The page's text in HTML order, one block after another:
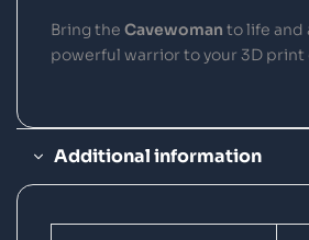
Bring the Cavewoman to life and
powerful warrior to your 3D
Additional information